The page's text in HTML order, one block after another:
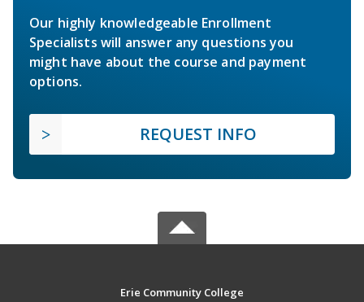
Our highly knowledgeable Enrollment
Specialists will answer any questions you
might have about the course and payment
options.
REQUEST INFO
Erie Community College